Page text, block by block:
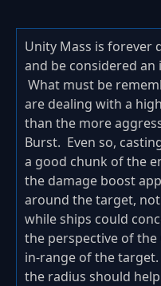
Unity Mass is forever
and be considered
What must be
are dealing with a
than the more
Burst. Even so,
a good chunk of the
the damage boost
around the target,
while ships could
the perspective of
in-range of the
the radius should